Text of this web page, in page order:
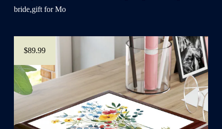
bride,gift for Mo
$89.99